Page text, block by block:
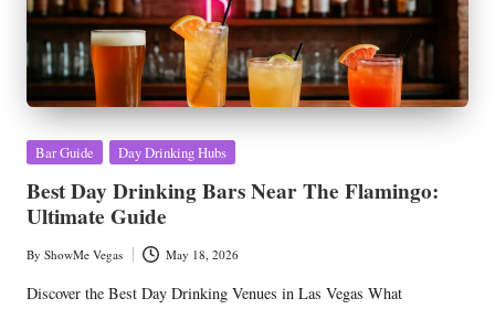
Posted
Bar Guide Day Drinking Hubs
Best Day Drinking Bars Near The Flamingo:
Ultimate Guide
Posted
by
By ShowMe Vegas May 18, 2026
Discover the Best Day Drinking Venues in Las Vegas What